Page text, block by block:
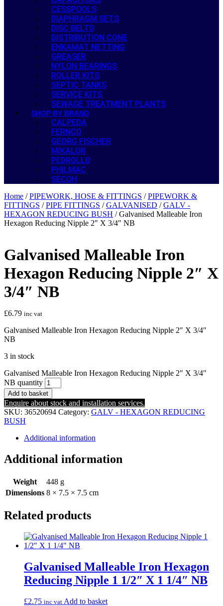
CESSPOOLS
DIAPHRAGM SETS
DISC BELTS
DISTRIBUTION CONE
ENKAMAT NETTING
GREASER
NYLON BEARINGS
ROLLER KITS
SEPTIC TANKS
SERVICE KITS
SEWAGE TREATMENT PLANTS
SHOP BY BRAND
CALPEDA
FERNCO
GEORG FISCHER
MIKALOR
PEDROLLO
PHILMAC
SECOH
Home /PIPEWORK, HOSE & FITTINGS /PIPEWORK &
FITTINGS /PIPE FITTINGS /GALVANISED /GALV -
HEXAGON REDUCING BUSH / Galvanised Malleable Iron
Hexagon Reducing Nipple 2″ X 3/4″ NB
Galvanised Malleable Iron
Hexagon Reducing Nipple 2″ X
3/4″ NB
£6.79 inc vat
Galvanised Malleable Iron Hexagon Reducing Nipple 2″ X 3/4″
NB
3 in stock
Galvanised Malleable Iron Hexagon Reducing Nipple 2" X 3/4"
NB quantity
Add to basket
Enquire about stock and installation services.
SKU: 36520694 Category: GALV - HEXAGON REDUCING
BUSH
Additional information
Additional information
Weight
448 g
Dimensions 8 × 7.5 × 7.5 cm
Related products
Galvanised Malleable Iron Hexagon
Reducing Nipple 1 1/2″ X 1 1/4″ NB
£2.75 inc vat Add to basket